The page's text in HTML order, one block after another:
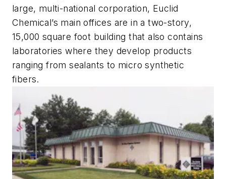
large, multi-national corporation, Euclid
Chemical’s main offices are in a two-story,
15,000 square foot building that also contains
laboratories where they develop products
ranging from sealants to micro synthetic
fibers.